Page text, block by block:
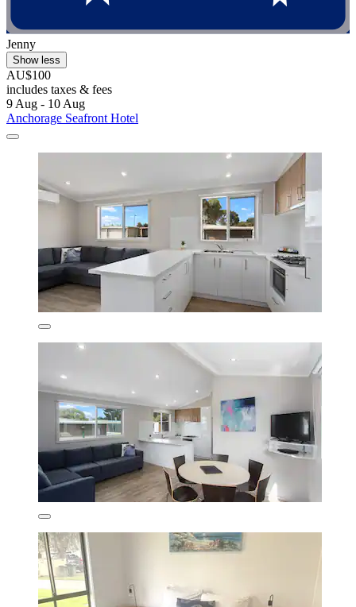
Jenny
Show less
AU$100
includes taxes & fees
9 Aug - 10 Aug
Anchorage Seafront Hotel